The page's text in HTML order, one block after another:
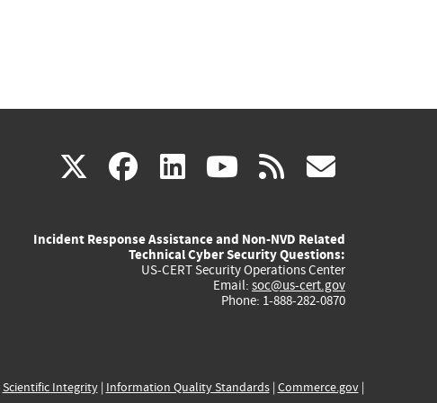
X(link
external)
facebook
(link
external)
linkedin
(link
external)
youtube
(link
external)
rss
Incident Response Assistance and Non-NVD Related
Technical Cyber Security Questions:
US-CERT Security Operations Center
Email: soc@us-cert.gov
Phone: 1-888-282-0870
Scientific Integrity| Information Quality Standards| Commerce.gov|